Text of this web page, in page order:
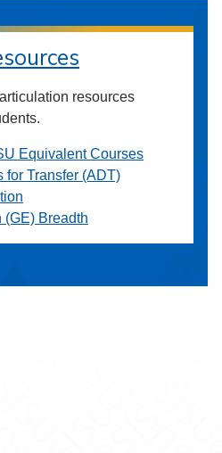
resources
Equivalent Courses
for Transfer (ADT)
Breadth